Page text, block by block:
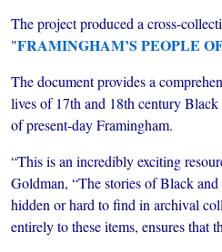
The project produced a cross-
"FRAMINGHAM’S PEOPLE
The document provides a
lives of 17th and 18th century
of present-day Framingham.
“This is an incredibly exciting
Goldman, “The stories of Black
hidden or hard to find in archival
entirely to these items, ensures that